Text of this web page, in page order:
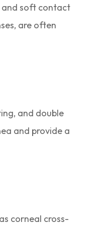
and soft contact
are often
and double
and provide a
corneal cross-